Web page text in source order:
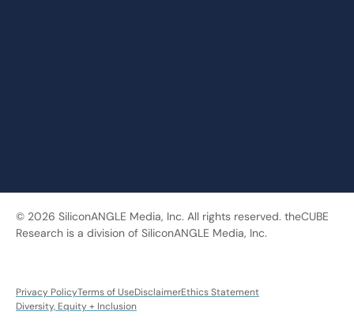
© 2026 SiliconANGLE Media, Inc. All rights reserved. theCUBE
Research is a division of SiliconANGLE Media, Inc.
Privacy PolicyTerms of UseDisclaimerEthics Statement
Diversity, Equity + Inclusion